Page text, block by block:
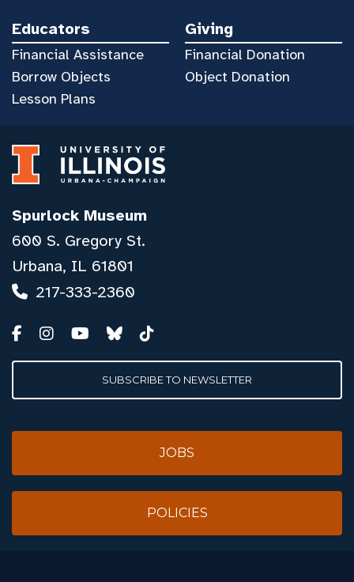
Educators
Financial Assistance
Borrow Objects
Lesson Plans
Giving
Financial Donation
Object Donation
Spurlock Museum
600 S. Gregory St.
Urbana, IL 61801
217-333-2360
SUBSCRIBE TO NEWSLETTER
JOBS
POLICIES